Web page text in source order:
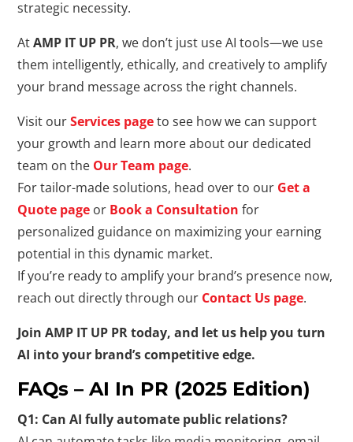
strategic necessity.
AtAMP IT UP PR, we don’t just use AI tools—we use
them intelligently, ethically, and creatively to amplify
your brand message across the right channels.
Visit ourServices pageto see how we can support
your growth and learn more about our dedicated
team on the Our Team page.
For tailor-made solutions, head over to our Get a
Quote page or Book a Consultation for
personalized guidance on maximizing your earning
potential in this dynamic market.
If you’re ready to amplify your brand’s presence now,
reach out directly through our Contact Us page.
Join AMP IT UP PR today, and let us help you turn
AI into your brand’s competitive edge.
FAQs – AI In PR (2025 Edition)
Q1: Can AI fully automate public relations?